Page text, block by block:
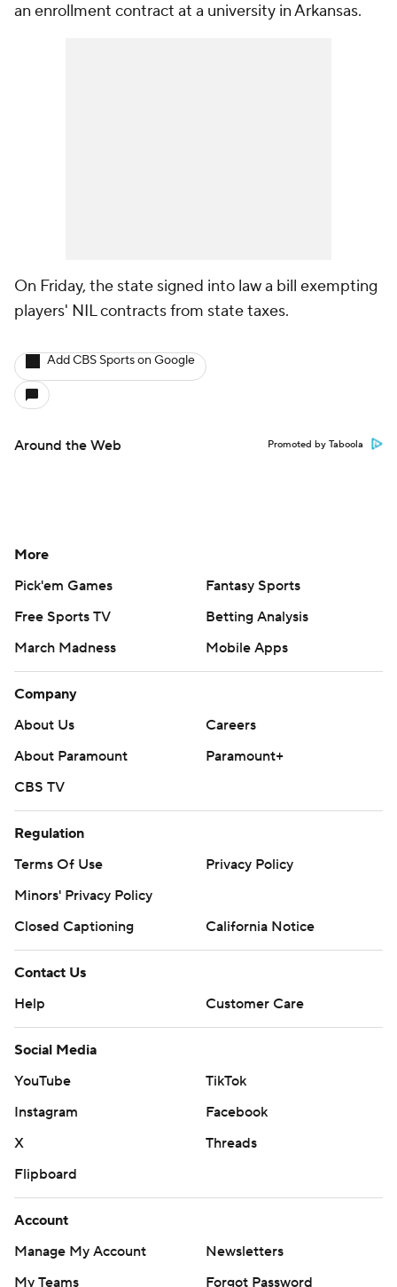
an enrollment contract at a university in Arkansas.
On Friday, the state signed into law a bill exempting
players' NIL contracts from state taxes.
Add CBS Sports on Google
Around the Web Promoted by Taboola
More
Pick'em Games
Fantasy Sports
Free Sports TV
Betting Analysis
March Madness
Mobile Apps
Company
About Us
Careers
About Paramount
Paramount+
CBS TV
Regulation
Terms Of Use
Privacy Policy
Minors' Privacy Policy
Closed Captioning
California Notice
Contact Us
Help
Customer Care
Social Media
YouTube
TikTok
Instagram
Facebook
X
Threads
Flipboard
Account
Manage My Account
Newsletters
My Teams
Forgot Password